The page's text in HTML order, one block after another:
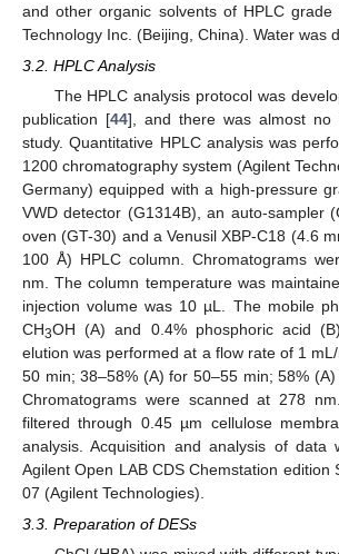
and other organic solvents of HPLC grade
Technology Inc. (Beijing, China). Water was
3.2. HPLC Analysis
The HPLC analysis protocol was
publication [44], and there was almost no
study. Quantitative HPLC analysis was
1200 chromatography system (Agilent
Germany) equipped with a high-pressure
VWD detector (G1314B), an auto-sampler
oven (GT-30) and a Venusil XBP-C18 (4.6
100 Å) HPLC column. Chromatograms
nm. The column temperature was
injection volume was 10 µL. The mobile
CH3OH (A) and 0.4% phosphoric acid
elution was performed at a flow rate of 1
50 min; 38–58% (A) for 50–55 min; 58%
Chromatograms were scanned at 278
filtered through 0.45 µm cellulose
analysis. Acquisition and analysis of data
Agilent Open LAB CDS Chemstation edition
07 (Agilent Technologies).
3.3. Preparation of DESs